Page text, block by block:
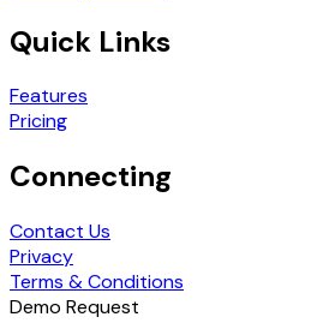
Quick Links
Features
Pricing
Connecting
Contact Us
Privacy
Terms & Conditions
Demo Request